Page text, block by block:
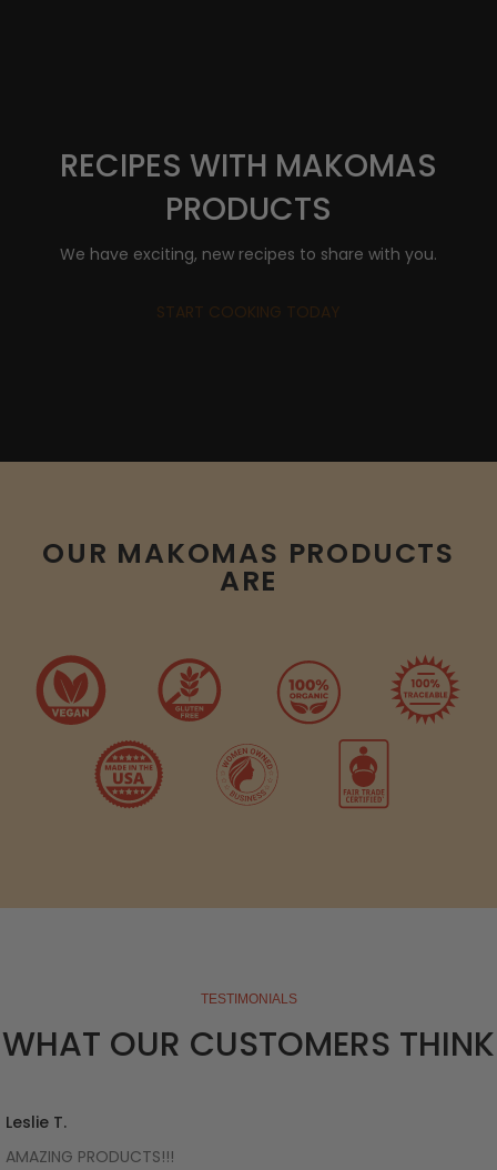
RECIPES WITH MAKOMAS
PRODUCTS
We have exciting, new recipes to share with you.
START COOKING TODAY
OUR MAKOMAS PRODUCTS
ARE
TESTIMONIALS
WHAT OUR CUSTOMERS THINK
Leslie T.
AMAZING PRODUCTS!!!